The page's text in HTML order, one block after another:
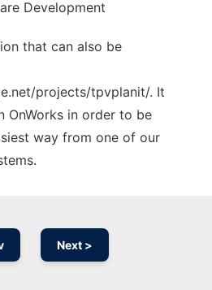
Development
that can also be
projects/tpvplanit/. It
OnWorks in order to be
way from one of our
Next >